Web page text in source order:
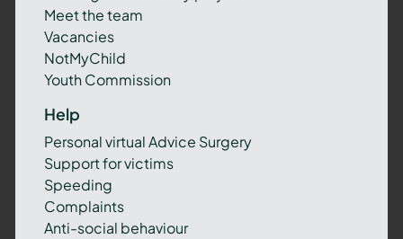
Meet the team
Vacancies
NotMyChild
Youth Commission
Help
Personal virtual Advice Surgery
Support for victims
Speeding
Complaints
Anti-social behaviour